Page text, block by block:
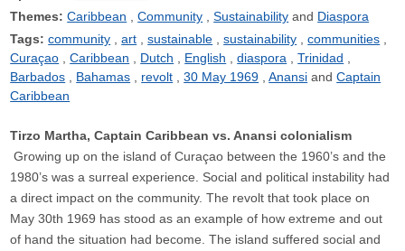
Themes: Caribbean Community Sustainability
Diaspora
Tags: community art sustainable sustainability
communities
Curaçao
Caribbean Dutch English diaspora
Trinidad
Barbados
Bahamas revolt 30 May 1969 Anansi
Captain
Caribbean
Tirzo Martha, Captain Caribbean vs. Anansi colonialism
Growing up on the island of Curaçao between the 1960’s and the
1980’s was a surreal experience. Social and political instability had
a direct impact on the community. The revolt that took place on
May 30th 1969 has stood as an example of how extreme and out
of hand the situation had become. The island suffered social and